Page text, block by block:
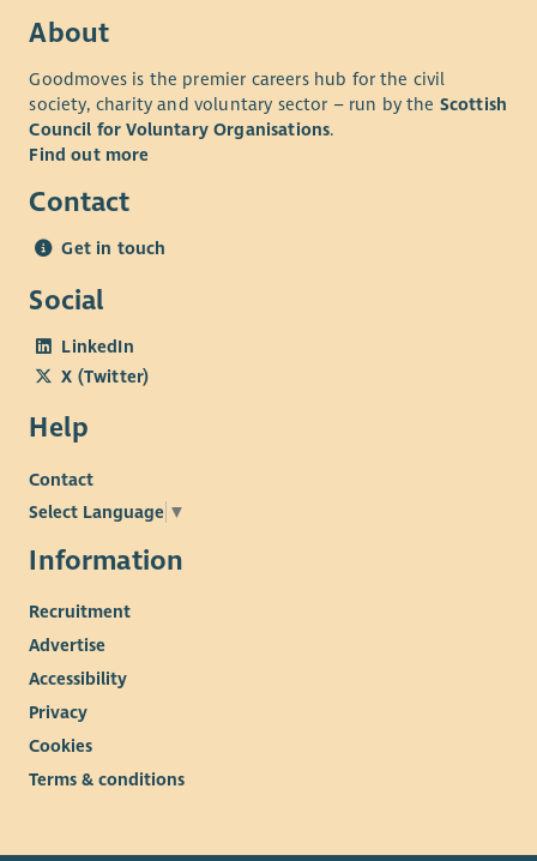
About
Goodmoves is the premier careers hub for the civil
society, charity and voluntary sector – run by the Scottish
Council for Voluntary Organisations.
Find out more
Contact
Get in touch
Social
LinkedIn
X (Twitter)
Help
Contact
Select Language ▼
Information
Recruitment
Advertise
Accessibility
Privacy
Cookies
Terms & conditions